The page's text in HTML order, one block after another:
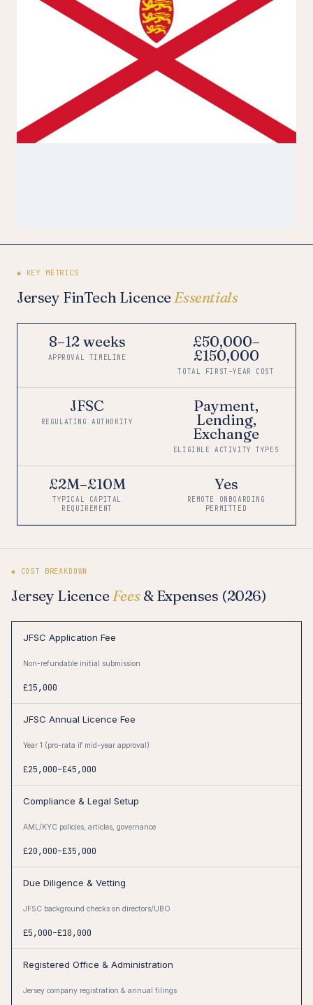
◆ KEY METRICS
Jersey FinTech LicenceEssentials
8–12 weeks
APPROVAL TIMELINE
£50,000–
£150,000
TOTAL FIRST-YEAR COST
JFSC
REGULATING AUTHORITY
Payment,
Lending,
Exchange
ELIGIBLE ACTIVITY TYPES
£2M–£10M
TYPICAL CAPITAL
REQUIREMENT
Yes
REMOTE ONBOARDING
PERMITTED
◆ COST BREAKDOWN
Jersey Licence Fees& Expenses (2026)
JFSC Application Fee
Non-refundable initial submission
£15,000
JFSC Annual Licence Fee
Year 1 (pro-rata if mid-year approval)
£25,000–£45,000
Compliance & Legal Setup
AML/KYC policies, articles, governance
£20,000–£35,000
Due Diligence & Vetting
JFSC background checks on directors/UBO
£5,000–£10,000
Registered Office & Administration
Jersey company registration & annual filings